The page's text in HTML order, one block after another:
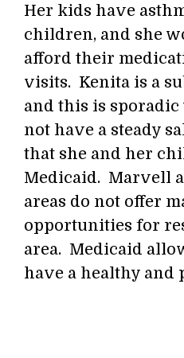
Her kids have
children, and she
afford their
visits. Kenita is a
and this is sporadic
not have a steady
that she and her
Medicaid. Marvell
areas do not offer
opportunities for
area. Medicaid
have a healthy